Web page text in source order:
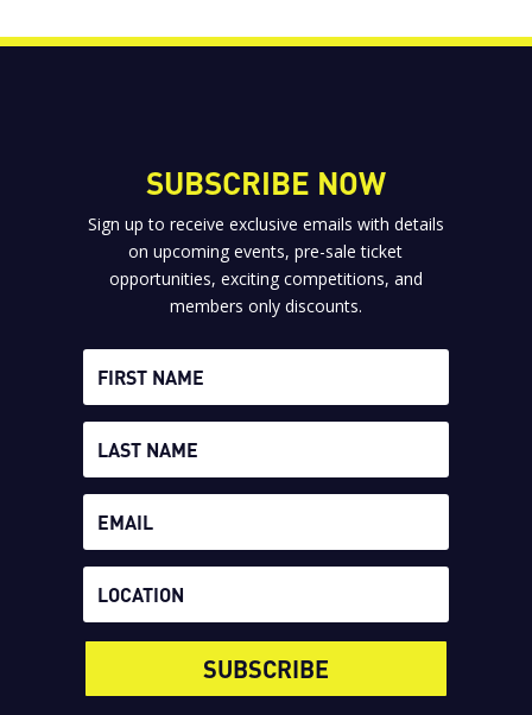
SUBSCRIBE NOW
Sign up to receive exclusive emails with details
on upcoming events, pre-sale ticket
opportunities, exciting competitions, and
members only discounts.
SUBSCRIBE